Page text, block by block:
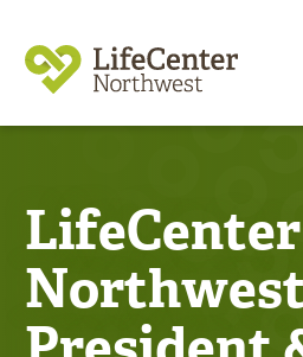
LifeCenter